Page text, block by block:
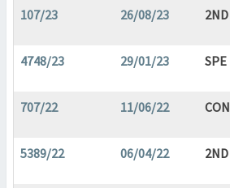
107/23 26/08/23 2ND
4748/23 29/01/23 SPE
707/22 11/06/22 CON
5389/22 06/04/22 2ND